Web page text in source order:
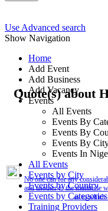
Use Advanced search
Show Navigation
Home
Add Event
Add Business
Add Vacancy
Events
All Events
Events By
Events By
Events By
Events In
All Events
Events by City
Events by Country
Events by Categories
Training Providers
Quote(s) about
No one can for any
and another to the multitude
as to which